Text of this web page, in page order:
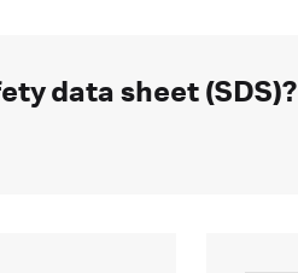
data sheet (SDS)?